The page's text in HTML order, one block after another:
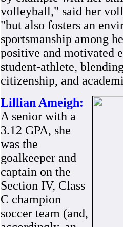
volleyball," said her
"but also fosters an
sportsmanship among
positive and motivated
student-athlete,
citizenship, and
Lillian Ameigh:
A senior with a
3.12 GPA, she
was the
goalkeeper and
captain on the
Section IV, Class
C champion
soccer team (and,